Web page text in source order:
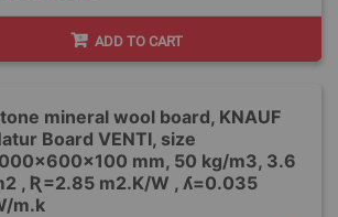
ADD TO CART
mineral wool board, KNAUF
Board VENTI, size
mm, 50 kg/m3, 3.6
, Ʀ=2.85 m2.K/W , ʎ=0.035
m.k